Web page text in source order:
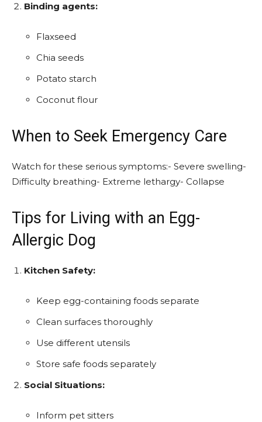
Binding agents:
Flaxseed
Chia seeds
Potato starch
Coconut flour
When to Seek Emergency Care
Watch for these serious symptoms:- Severe swelling-
Difficulty breathing- Extreme lethargy- Collapse
Tips for Living with an Egg-
Allergic Dog
Kitchen Safety:
Keep egg-containing foods separate
Clean surfaces thoroughly
Use different utensils
Store safe foods separately
Social Situations:
Inform pet sitters